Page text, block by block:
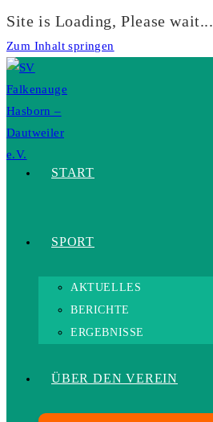
Site is Loading, Please wait...
Zum Inhalt springen
START
SPORT
AKTUELLES
BERICHTE
ERGEBNISSE
ÜBER DEN VEREIN